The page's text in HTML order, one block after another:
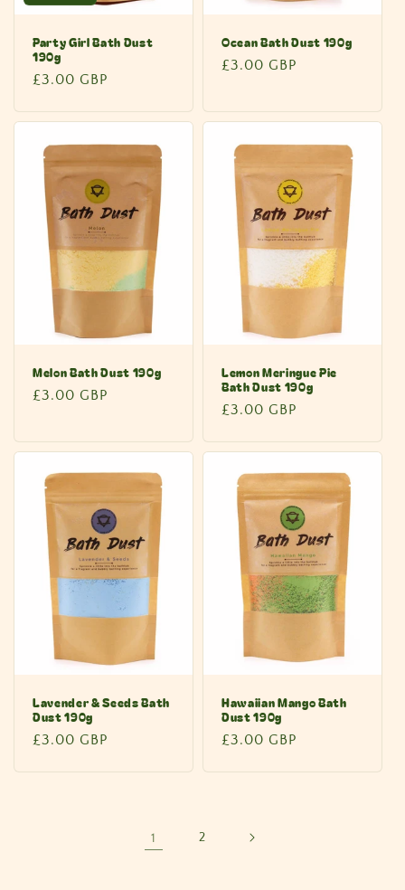
Party Girl Bath Dust
190g
Regular
£3.00 GBP
Ocean Bath Dust 190g
Regular
£3.00 GBP
Melon Bath Dust 190g
Regular
£3.00 GBP
Lemon Meringue Pie
Bath Dust 190g
Regular
£3.00 GBP
Lavender & Seeds Bath
Dust 190g
Regular
£3.00 GBP
Hawaiian Mango Bath
Dust 190g
Regular
£3.00 GBP
1 2